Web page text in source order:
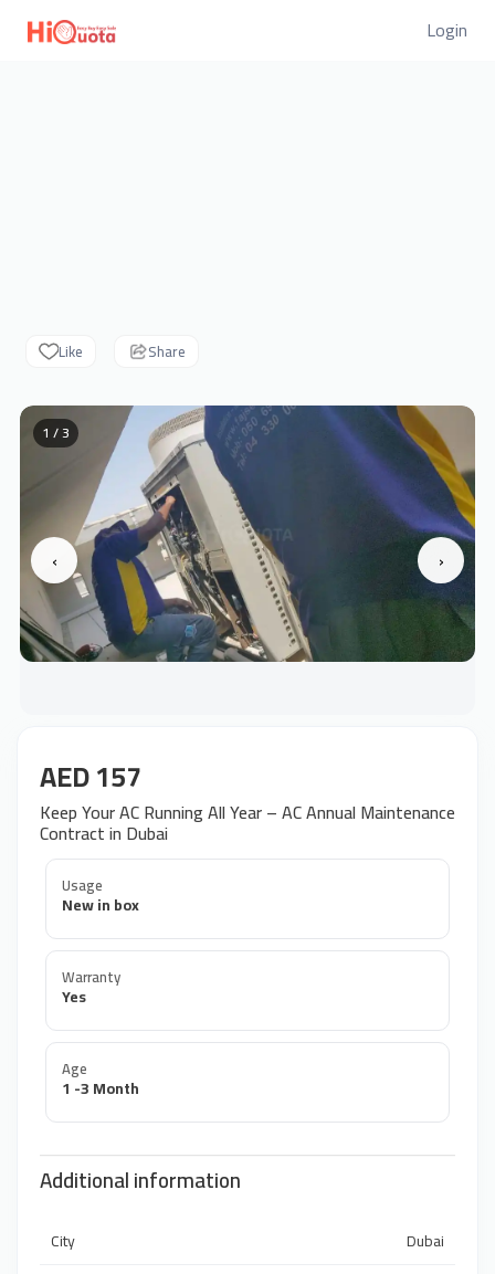
Login
Like Share
‹ ›
1 / 3
AED 157
Keep Your AC Running All Year – AC Annual Maintenance
Contract in Dubai
Usage
New in box
Warranty
Yes
Age
1 -3 Month
Additional information
City
Dubai